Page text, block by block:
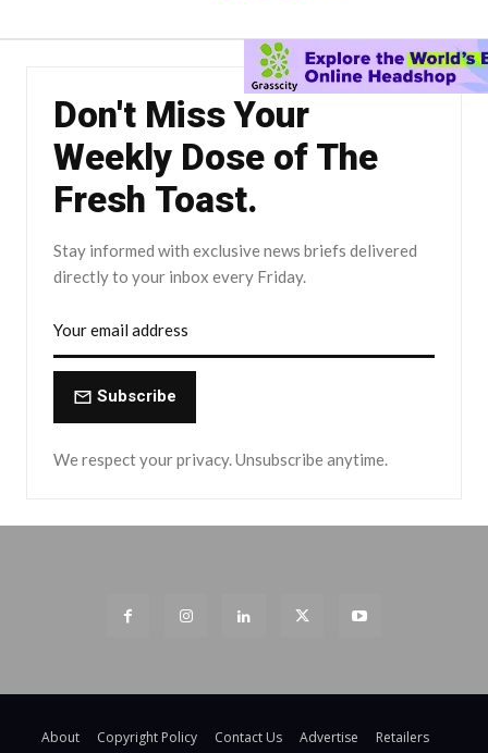
Don't Miss Your
Weekly Dose of The
Fresh Toast.
Stay informed with exclusive news briefs delivered
directly to your inbox every Friday.
Subscribe
We respect your privacy. Unsubscribe anytime.
About Copyright Policy Contact Us Advertise
Retailers